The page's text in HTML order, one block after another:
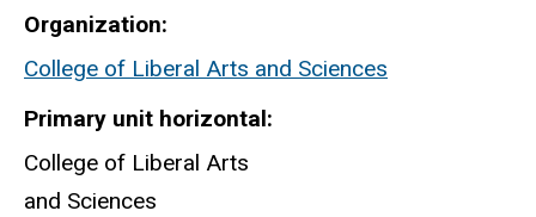
Organization
College of Liberal Arts and Sciences
Primary unit horizontal
College of Liberal Arts
and Sciences